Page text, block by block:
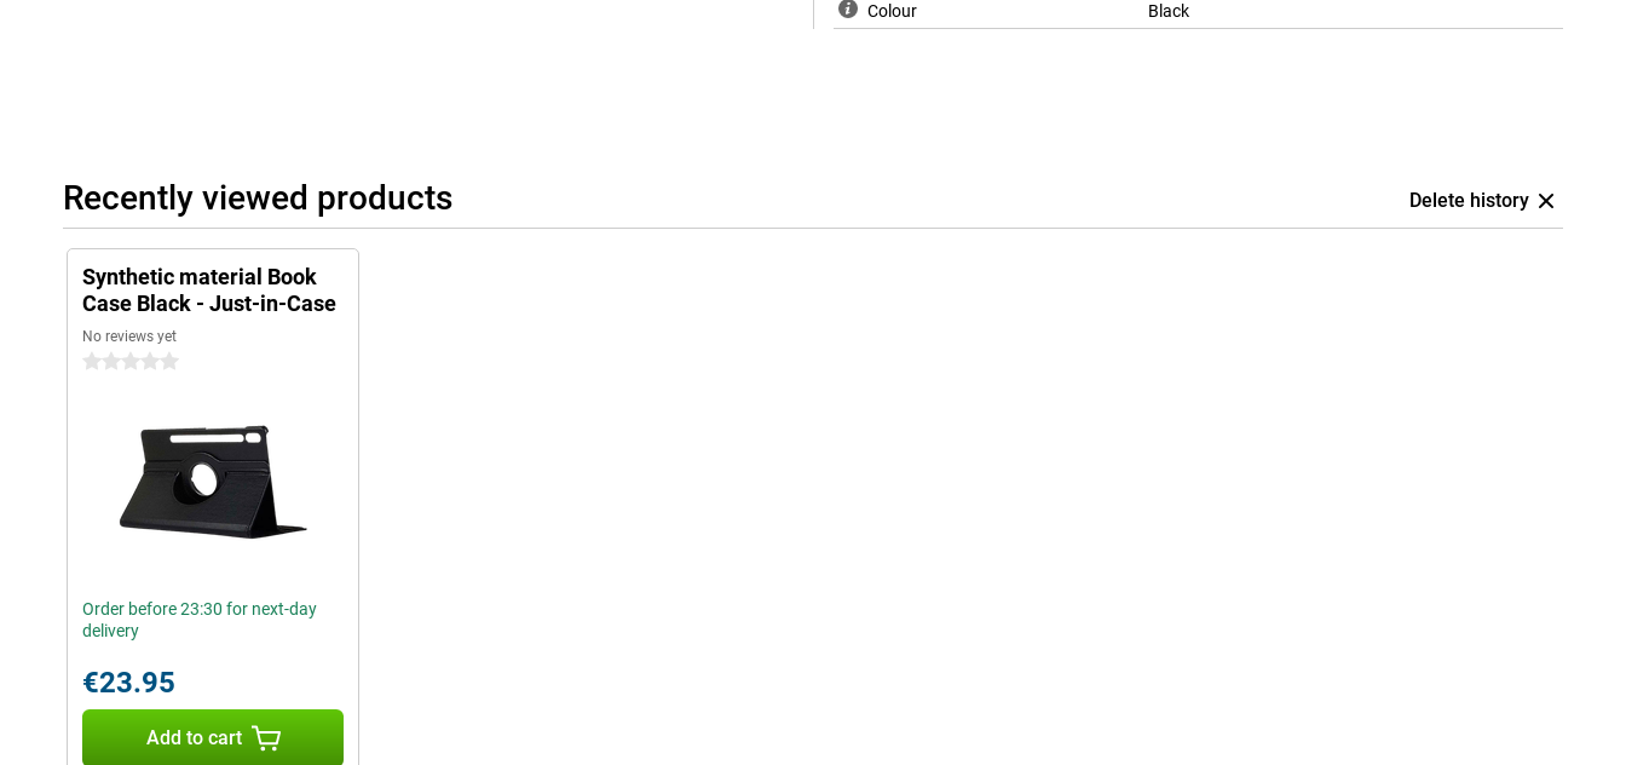
Colour
Black
Recently viewed products Delete history
Synthetic material Book
Case Black - Just-in-Case
No reviews yet
0 stars
Order before 23:30 for next-day
delivery
€23.95
Add to cart